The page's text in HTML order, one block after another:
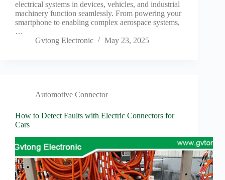
EV Wire
Connectors:
The
Heroes of
Harness:
Lifeline
of
Vehicles
Flat
wire
motor
electrical systems in devices, vehicles, and industrial
machinery function seamlessly. From powering your
smartphone to enabling complex aerospace systems,
…
Gvtong Electronic
May 23, 2025
Automotive Connector
How to Detect Faults with Electric Connectors for
Cars